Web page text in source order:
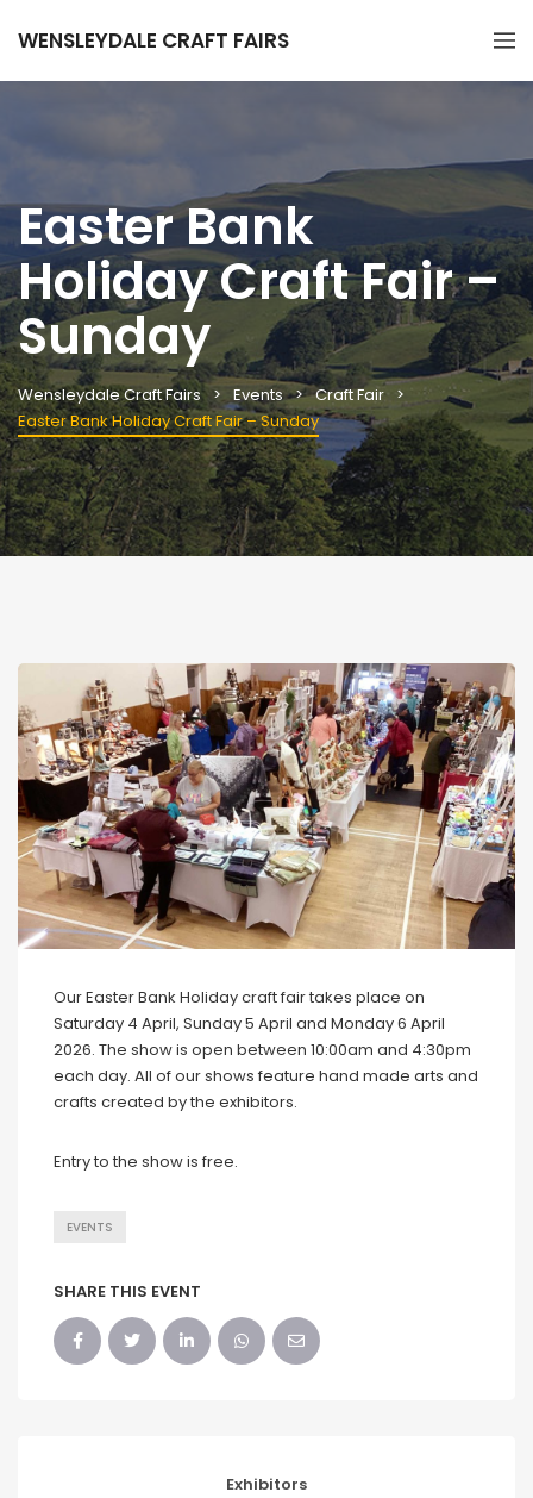
WENSLEYDALE CRAFT FAIRS
Easter Bank
Holiday Craft Fair –
Sunday
Wensleydale Craft Fairs Events
Craft Fair
Easter Bank Holiday Craft Fair – Sunday
Our Easter Bank Holiday craft fair takes place on
Saturday 4 April, Sunday 5 April and Monday 6 April
2026. The show is open between 10:00am and 4:30pm
each day. All of our shows feature hand made arts and
crafts created by the exhibitors.
Entry to the show is free.
EVENTS
SHARE THIS EVENT
Exhibitors